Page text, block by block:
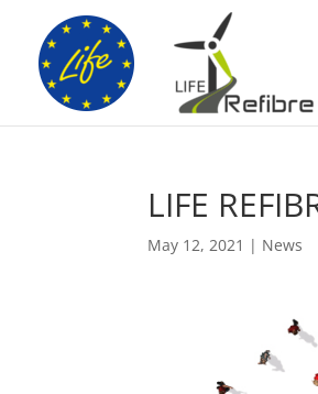
LIFE
May 12, 2021 | News